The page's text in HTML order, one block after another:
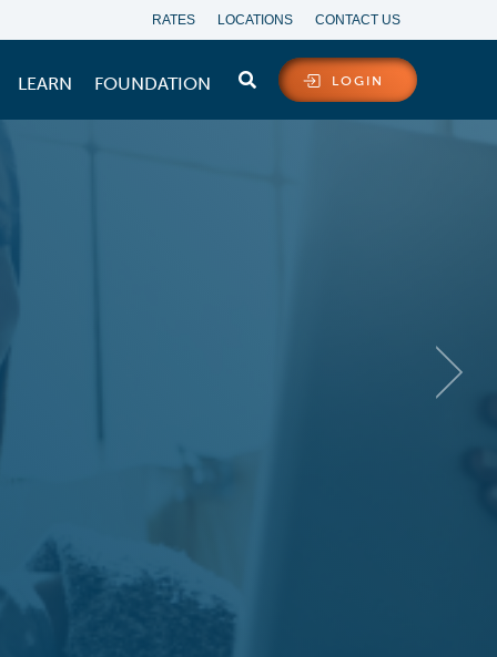
RATES LOCATIONS CONTACT US
LOGIN
LEARN FOUNDATION
WITH A
you love with a new or existing
APR* for the first 6